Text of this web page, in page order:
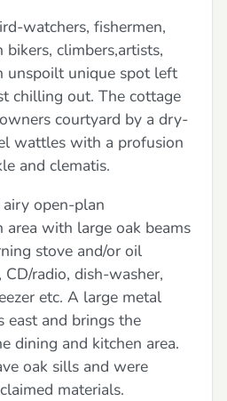
watchers, fishermen,
climbers,artists,
unspoilt unique spot left
chilling out. The cottage
courtyard by a dry-
wattles with a profusion
and clematis.
open-plan
area with large oak beams
stove and/or oil
radio, dish-washer,
etc. A large metal
east and brings the
dining and kitchen area.
oak sills and were
materials.